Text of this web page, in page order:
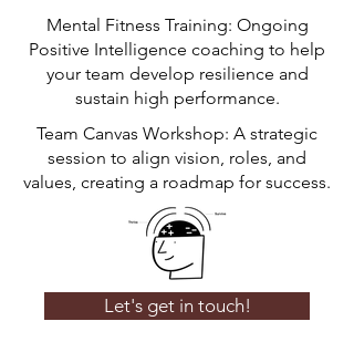
Mental Fitness Training: Ongoing
Positive Intelligence coaching to help
your team develop resilience and
sustain high performance.
Team Canvas Workshop: A strategic
session to align vision, roles, and
values, creating a roadmap for success.
Let's get in touch!